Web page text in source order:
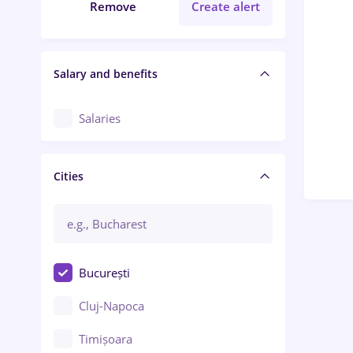
Remove Create alert
Salary and benefits
Salaries
Cities
București
Cluj-Napoca
Timișoara